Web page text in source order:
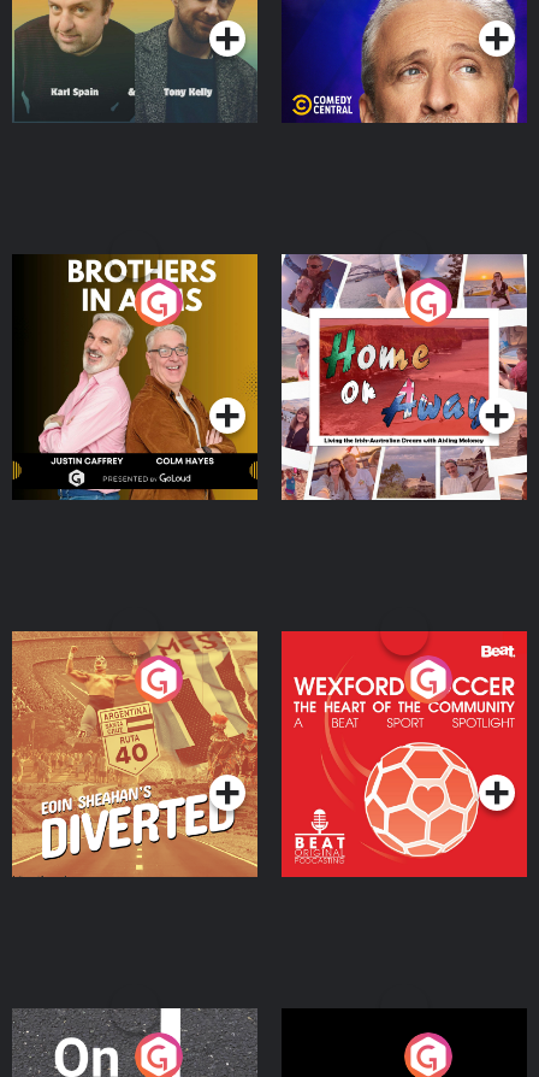
Brothers In Arms
Podcast Series
Home or Away - Living
the Irish Australian
Dream with Aisling
Moloney
Podcast Series
Eoin Sheahan's Diverted
Podcast Series
Wexford Soccer: The
Heart Of The
Community
Podcast Series
On The Move Nobody Told Me